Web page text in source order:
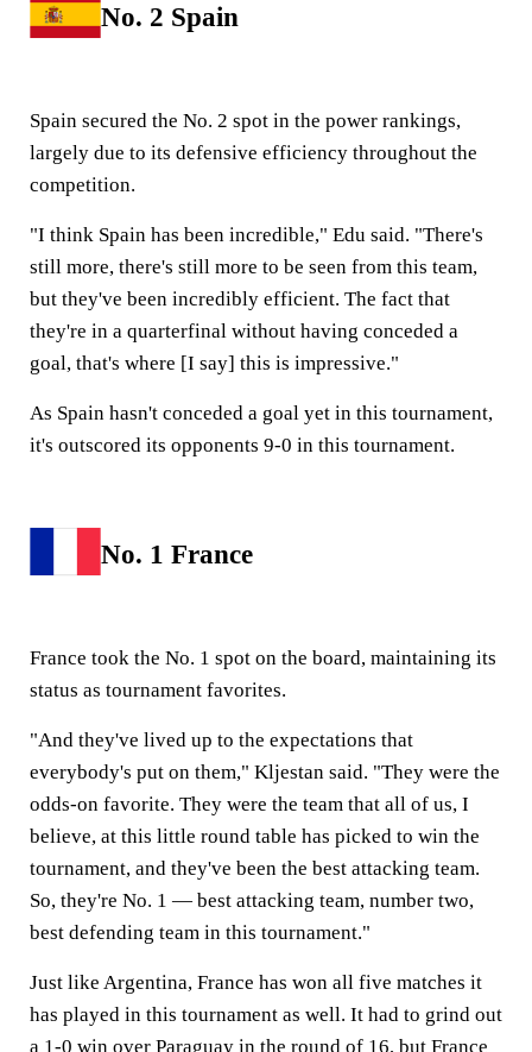
No. 2 Spain
Spain secured the No. 2 spot in the power rankings,
largely due to its defensive efficiency throughout the
competition.
"I think Spain has been incredible," Edu said. "There's
still more, there's still more to be seen from this team,
but they've been incredibly efficient. The fact that
they're in a quarterfinal without having conceded a
goal, that's where [I say] this is impressive."
As Spain hasn't conceded a goal yet in this tournament,
it's outscored its opponents 9-0 in this tournament.
No. 1 France
France took the No. 1 spot on the board, maintaining its
status as tournament favorites.
"And they've lived up to the expectations that
everybody's put on them," Kljestan said. "They were the
odds-on favorite. They were the team that all of us, I
believe, at this little round table has picked to win the
tournament, and they've been the best attacking team.
So, they're No. 1 — best attacking team, number two,
best defending team in this tournament."
Just like Argentina, France has won all five matches it
has played in this tournament as well. It had to grind out
a 1-0 win over Paraguay in the round of 16, but France